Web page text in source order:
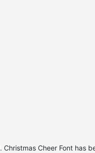
. Christmas Cheer Font has